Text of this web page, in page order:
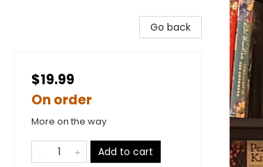
Go back
$19.99
On order
More on the way
Add to cart